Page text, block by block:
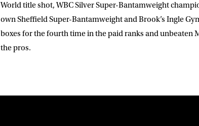
World title shot, WBC Silver Super-Bantamweight
own Sheffield Super-Bantamweight and Brook’s Ingle
boxes for the fourth time in the paid ranks and unbeaten
the pros.